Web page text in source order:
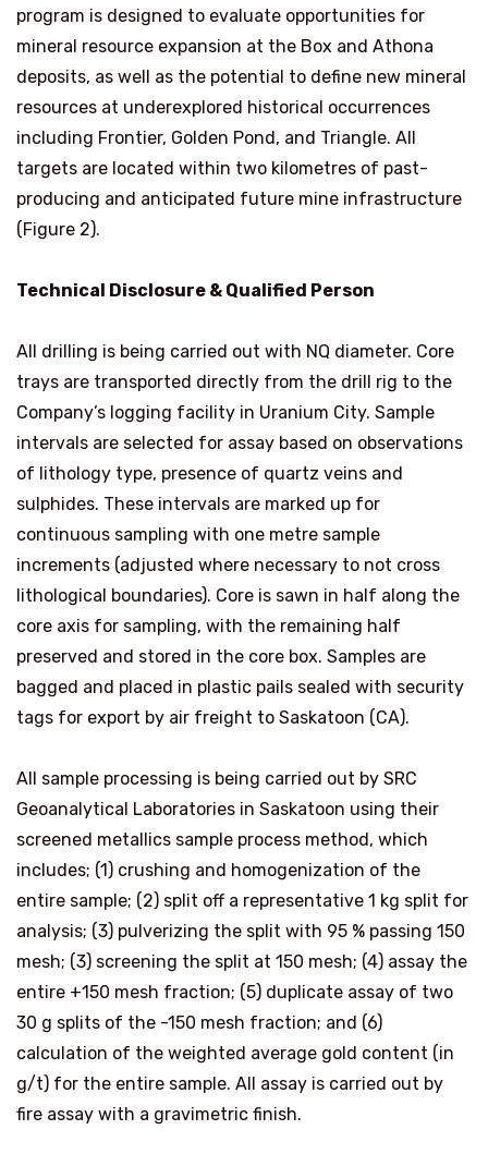
program is designed to evaluate opportunities for
mineral resource expansion at the Box and Athona
deposits, as well as the potential to define new mineral
resources at underexplored historical occurrences
including Frontier, Golden Pond, and Triangle. All
targets are located within two kilometres of past-
producing and anticipated future mine infrastructure
(Figure 2).
Technical Disclosure & Qualified Person
All drilling is being carried out with NQ diameter. Core
trays are transported directly from the drill rig to the
Company’s logging facility in Uranium City. Sample
intervals are selected for assay based on observations
of lithology type, presence of quartz veins and
sulphides. These intervals are marked up for
continuous sampling with one metre sample
increments (adjusted where necessary to not cross
lithological boundaries). Core is sawn in half along the
core axis for sampling, with the remaining half
preserved and stored in the core box. Samples are
bagged and placed in plastic pails sealed with security
tags for export by air freight to Saskatoon (CA).
All sample processing is being carried out by SRC
Geoanalytical Laboratories in Saskatoon using their
screened metallics sample process method, which
includes; (1) crushing and homogenization of the
entire sample; (2) split off a representative 1 kg split for
analysis; (3) pulverizing the split with 95 % passing 150
mesh; (3) screening the split at 150 mesh; (4) assay the
entire +150 mesh fraction; (5) duplicate assay of two
30 g splits of the -150 mesh fraction; and (6)
calculation of the weighted average gold content (in
g/t) for the entire sample. All assay is carried out by
fire assay with a gravimetric finish.